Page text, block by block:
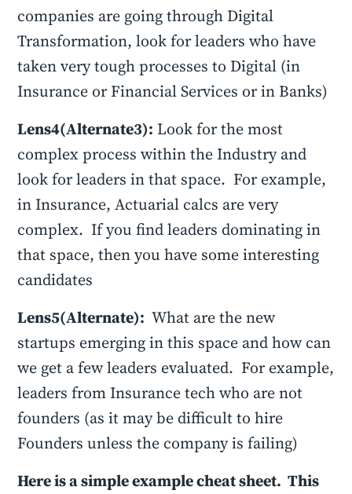
companies are going through Digital
Transformation, look for leaders who have
taken very tough processes to Digital (in
Insurance or Financial Services or in Banks)
Lens4(Alternate3): Look for the most
complex process within the Industry and
look for leaders in that space. For example,
in Insurance, Actuarial calcs are very
complex. If you find leaders dominating in
that space, then you have some interesting
candidates
Lens5(Alternate): What are the new
startups emerging in this space and how can
we get a few leaders evaluated. For example,
leaders from Insurance tech who are not
founders (as it may be difficult to hire
Founders unless the company is failing)
Here is a simple example cheat sheet. This